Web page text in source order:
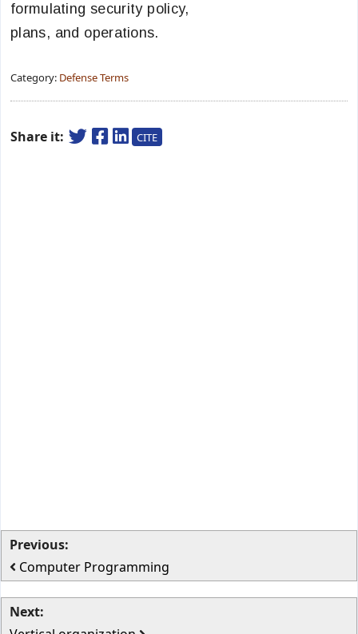
formulating security policy,
plans, and operations.
Category: Defense Terms
Share it: CITE
Previous:
Computer Programming
Next: